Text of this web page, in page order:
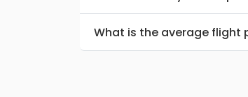
What is the average flight